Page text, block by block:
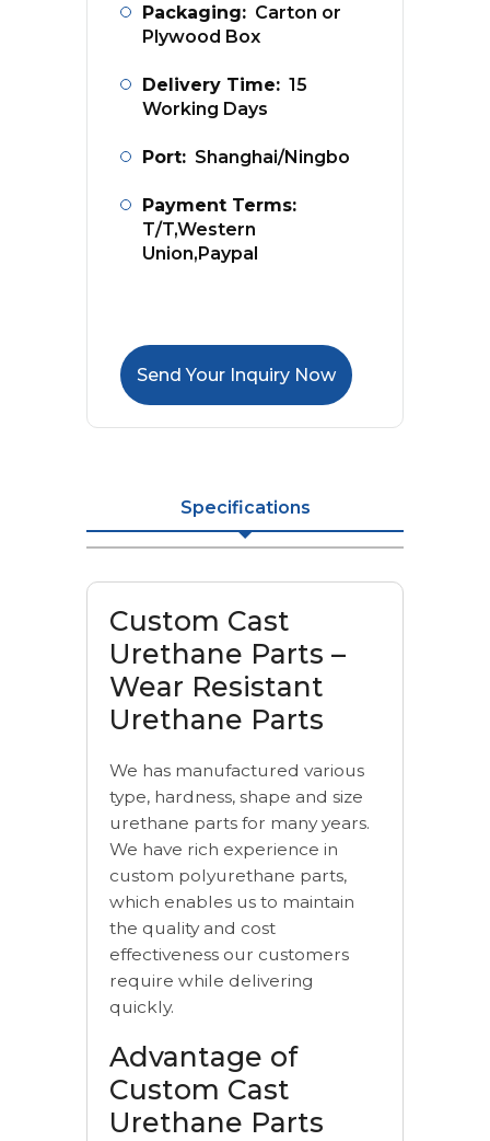
Packaging: Carton or
Plywood Box
Delivery Time: 15
Working Days
Port: Shanghai/Ningbo
Payment Terms:
T/T,Western
Union,Paypal
Send Your Inquiry Now
Specifications
Custom Cast
Urethane Parts –
Wear Resistant
Urethane Parts
We has manufactured various
type, hardness, shape and size
urethane parts for many years.
We have rich experience in
custom polyurethane parts,
which enables us to maintain
the quality and cost
effectiveness our customers
require while delivering
quickly.
Advantage of
Custom Cast
Urethane Parts